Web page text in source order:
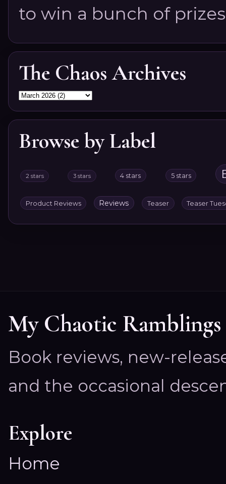
to win a bunch of
The Chaos Archives
Browse by Label
2 stars 3 stars 4 stars 5 stars
Product Reviews Reviews Teaser Teaser
My Chaotic Ramblings
Book reviews, new-
and the occasional
Explore
Home